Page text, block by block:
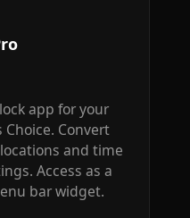
app for your
Convert
and time
Access as a
bar widget.